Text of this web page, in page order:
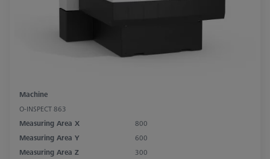
Machine
O-INSPECT 863
Measuring Area X
800
Measuring Area Y
600
Measuring Area Z
300